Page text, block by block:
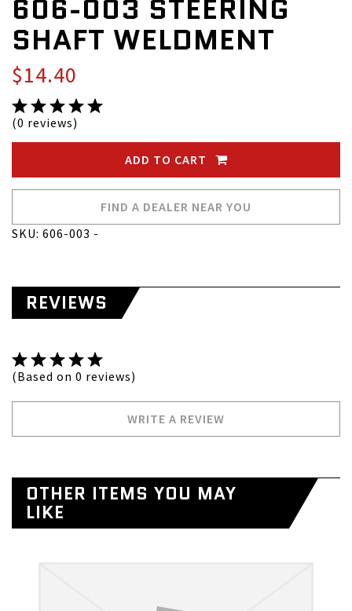
606-003 STEERING
SHAFT WELDMENT
$14.40
(0 reviews)
ADD TO CART
FIND A DEALER NEAR YOU
SKU: 606-003 -
REVIEWS
(Based on 0 reviews)
WRITE A REVIEW
OTHER ITEMS YOU MAY
LIKE